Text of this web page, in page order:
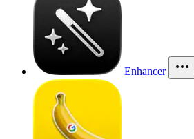
Enhancer